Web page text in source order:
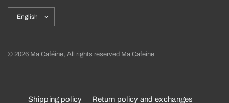
country/region
© 2026 Ma Caféine, All rights reserved Ma Cafeine
Shipping policy Return policy and exchanges